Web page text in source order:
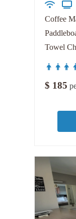
Coffee
Towel
$ 185